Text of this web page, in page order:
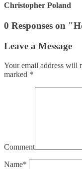
Christopher Poland
0 Responses on
Leave a Message
Your email address will
marked *
Comment
Name*